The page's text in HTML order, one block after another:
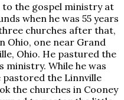
the gospel ministry at
when he was 55 years
churches after that,
Ohio, one near Grand
Ohio. He pastured the
ministry. While he was
pastored the Linnville
the churches in Cooney